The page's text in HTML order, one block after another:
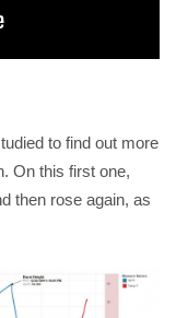
to find out more
On this first one,
then rose again, as